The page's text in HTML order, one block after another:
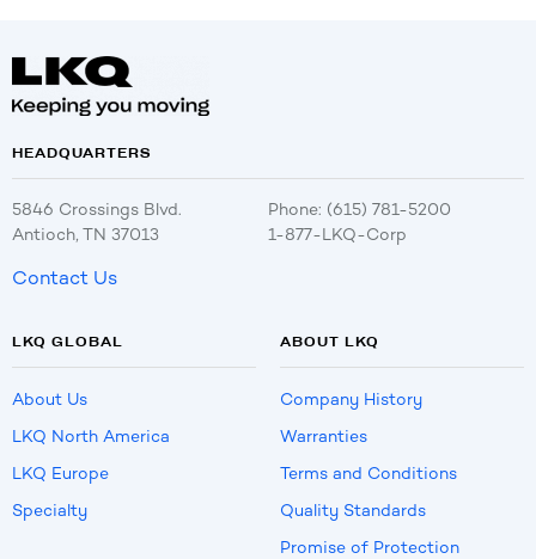
HEADQUARTERS
5846 Crossings Blvd.
Antioch, TN 37013
Phone: (615) 781-5200
1-877-LKQ-Corp
Contact Us
LKQ GLOBAL
About Us
LKQ North America
LKQ Europe
Specialty
ABOUT LKQ
Company History
Warranties
Terms and Conditions
Quality Standards
Promise of Protection